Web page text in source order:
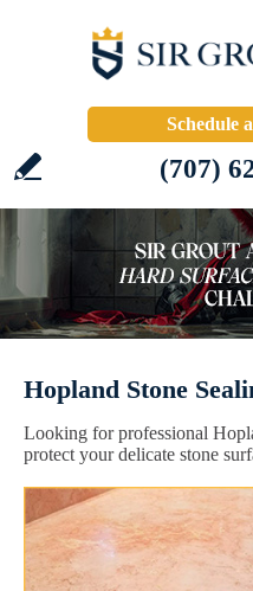
Schedule
(707)
Hopland Stone
Looking for professional
protect your delicate stone